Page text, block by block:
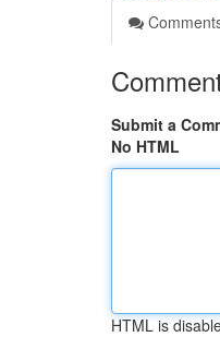
Submit a
No HTML
HTML is